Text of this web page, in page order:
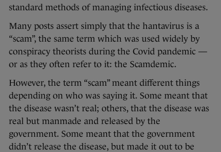
standard methods of managing infectious diseases.
Many posts assert simply that the hantavirus is a
“scam”, the same term which was used widely by
conspiracy theorists during the Covid pandemic —
or as they often refer to it: the Scamdemic.
However, the term “scam” meant different things
depending on who was saying it. Some meant that
the disease wasn’t real; others, that the disease was
real but manmade and released by the
government. Some meant that the government
didn’t release the disease, but made it out to be